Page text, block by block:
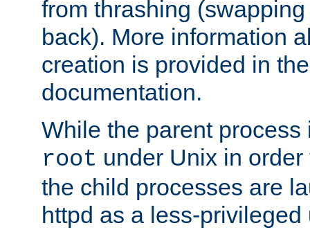
from thrashing
back). More information
creation is provided in
documentation.
While the parent
root under Unix in
the child processes are
httpd as a less-